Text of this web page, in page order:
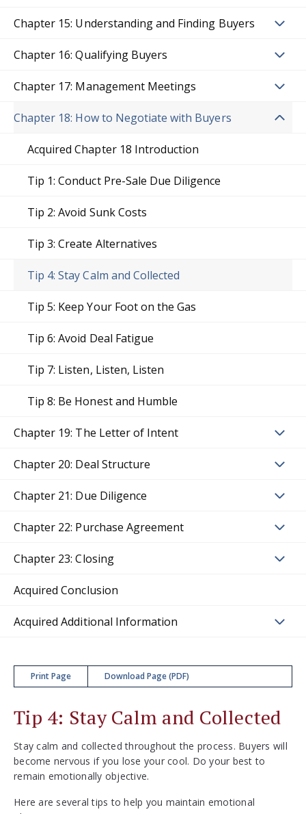
Chapter 15: Understanding and Finding Buyers
Chapter 16: Qualifying Buyers
Chapter 17: Management Meetings
Chapter 18: How to Negotiate with Buyers
Acquired Chapter 18 Introduction
Tip 1: Conduct Pre-Sale Due Diligence
Tip 2: Avoid Sunk Costs
Tip 3: Create Alternatives
Tip 4: Stay Calm and Collected
Tip 5: Keep Your Foot on the Gas
Tip 6: Avoid Deal Fatigue
Tip 7: Listen, Listen, Listen
Tip 8: Be Honest and Humble
Chapter 19: The Letter of Intent
Chapter 20: Deal Structure
Chapter 21: Due Diligence
Chapter 22: Purchase Agreement
Chapter 23: Closing
Acquired Conclusion
Acquired Additional Information
Print Page Download Page (PDF)
Tip 4: Stay Calm and Collected
Stay calm and collected throughout the process. Buyers will
become nervous if you lose your cool. Do your best to
remain emotionally objective.
Here are several tips to help you maintain emotional